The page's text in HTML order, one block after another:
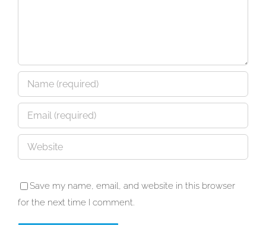
Save my name, email, and website in this browser
for the next time I comment.